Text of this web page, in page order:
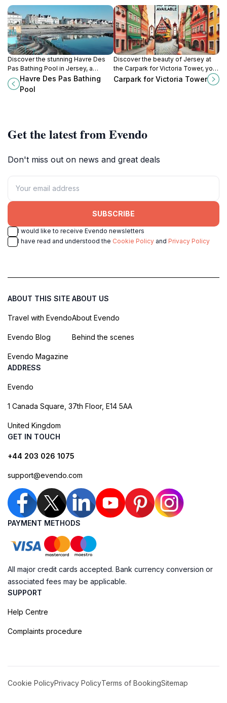
Discover the stunning Havre Des
Pas Bathing Pool in Jersey, a
family-friendly swimming
destination offering beautiful
Havre Des Pas Bathing
Pool
Discover the beauty of Jersey at
the Carpark for Victoria Tower, your
gateway to stunning views and rich
Carpark for Victoria Tower
Get the latest from Evendo
Don't miss out on news and great deals
SUBSCRIBE
I would like to receive Evendo newsletters
I have read and understood the Cookie Policy and Privacy Policy
ABOUT THIS SITE
Travel with Evendo
Evendo Blog
Evendo Magazine
ABOUT US
About Evendo
Behind the scenes
ADDRESS
Evendo
1 Canada Square, 37th Floor, E14 5AA
United Kingdom
GET IN TOUCH
+44 203 026 1075
support@evendo.com
PAYMENT METHODS
All major credit cards accepted. Bank currency conversion or
associated fees may be applicable.
SUPPORT
Help Centre
Complaints procedure
Cookie PolicyPrivacy PolicyTerms of BookingSitemap